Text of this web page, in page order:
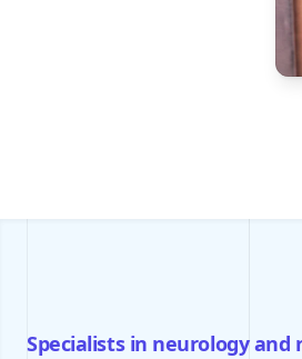
Specialists in neurology and